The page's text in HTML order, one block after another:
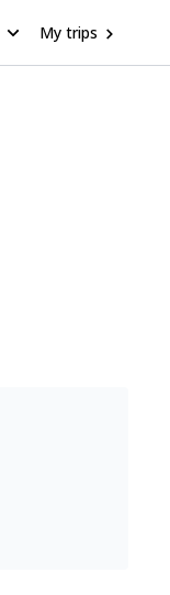
My trips